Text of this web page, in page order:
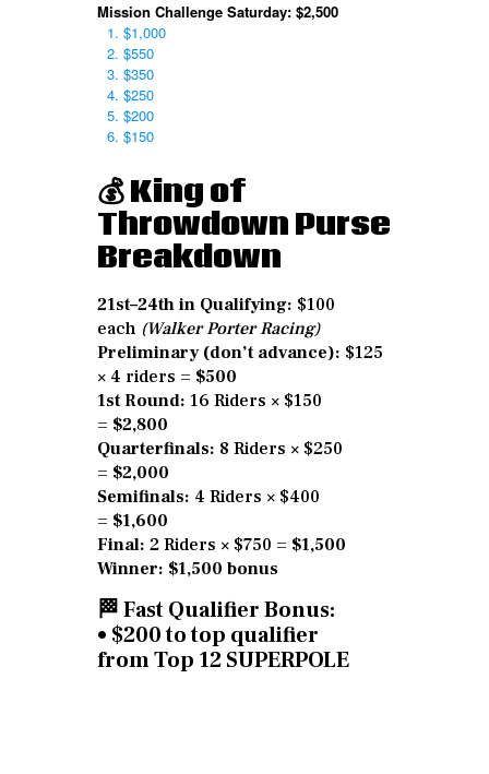
Mission Challenge Saturday: $2,500
$1,000
$550
$350
$250
$200
$150
💰 King of
ThrowdownPurse
Breakdown
21st–24th in Qualifying: $100
each (Walker Porter Racing)
Preliminary (don’t advance): $125
× 4 riders = $500
1st Round: 16 Riders × $150
= $2,800
Quarterfinals: 8 Riders × $250
= $2,000
Semifinals: 4 Riders × $400
= $1,600
Final: 2 Riders × $750 = $1,500
Winner: $1,500 bonus
🏁Fast Qualifier Bonus:
• $200 to top qualifier
fromTop 12 SUPERPOLE